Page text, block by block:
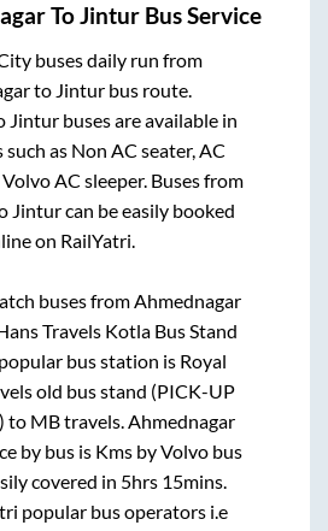
ToJinturBus Service
buses daily run from
to Jintur bus route.
Jintur buses are available in
as Non AC seater, AC
AC sleeper. Buses from
Jinturcan be easily booked
on RailYatri.
buses fromAhmednagar
Travels Kotla Bus Stand
bus station is Royal
old bus stand (PICK-UP
to MB travels.Ahmednagar
by bus is Kms by Volvo bus
covered in 5hrs 15mins.
popular bus operators i.e